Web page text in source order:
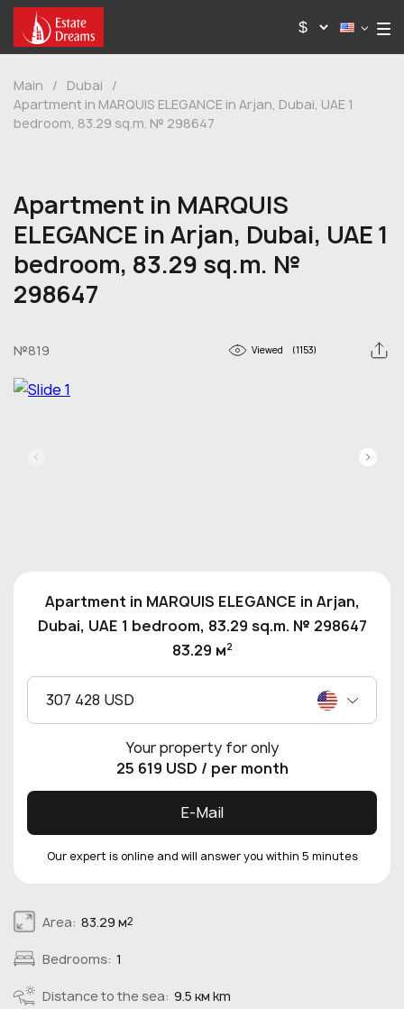
Main / Dubai
/
Apartment in MARQUIS ELEGANCE in Arjan, Dubai, UAE 1
bedroom, 83.29 sq.m. № 298647
Apartment in MARQUIS
ELEGANCE in Arjan, Dubai, UAE 1
bedroom, 83.29 sq.m. №
298647
№819 Viewed (1153)
Area: 83.29 м2
Bedrooms: 1
Distance to the sea: 9.5 км km
Apartment in MARQUIS ELEGANCE in Arjan,
Dubai, UAE 1 bedroom, 83.29 sq.m. № 298647
83.29 м2
307 428 USD
Your property for only
25 619 USD / per month
E-Mail
Our expert is online and will answer you within 5 minutes